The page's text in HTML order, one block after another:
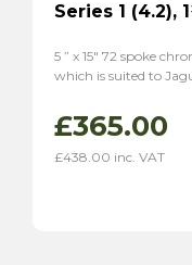
Series 1 (4.2),
5 ” x 15″ 72 spoke
which is suited to
£365.00
£438.00 inc. VAT